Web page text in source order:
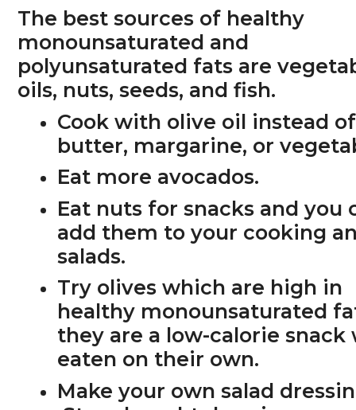
The best sources of healthy
monounsaturated and
polyunsaturated fats are
oils, nuts, seeds, and fish.
Cook with olive oil instead of
butter, margarine, or
Eat more avocados.
Eat nuts for snacks and you
add them to your cooking
salads.
Try olives which are high in
healthy monounsaturated
they are a low-calorie snack
eaten on their own.
Make your own salad